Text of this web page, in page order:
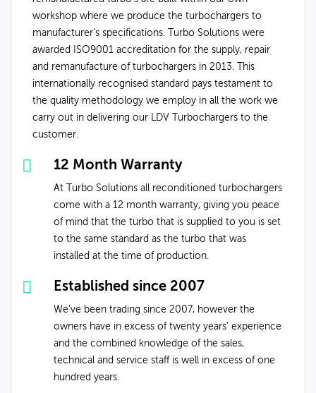
workshop where we produce the turbochargers to
manufacturer’s specifications. Turbo Solutions were
awarded ISO9001 accreditation for the supply, repair
and remanufacture of turbochargers in 2013. This
internationally recognised standard pays testament to
the quality methodology we employ in all the work we
carry out in delivering our LDV Turbochargers to the
customer.
12 Month Warranty
At Turbo Solutions all reconditioned turbochargers
come with a 12 month warranty, giving you peace
of mind that the turbo that is supplied to you is set
to the same standard as the turbo that was
installed at the time of production.
Established since 2007
We've been trading since 2007, however the
owners have in excess of twenty years’ experience
and the combined knowledge of the sales,
technical and service staff is well in excess of one
hundred years.